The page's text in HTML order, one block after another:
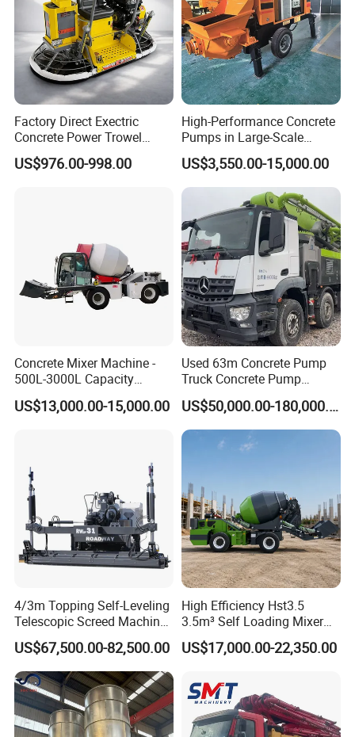
Company Profile
Factory Direct Exectric
Concrete Power Trowel
Concrete Power Trowel
Parts Blade Concrete Power
US$976.00-998.00
High-Performance Concrete
Pumps in Large-Scale
Construction Projects
US$3,550.00-15,000.00
Concrete Mixer Machine -
500L-3000L Capacity
Diesel/Electric Cement
Mixer with Reversible Drum,
US$13,000.00-15,000.00
Used 63m Concrete Pump
Truck Concrete Pump
Machine Zoomlion 2020
2021 2022
US$50,000.00-180,000.00
4/3m Topping Self-Leveling
Telescopic Screed Machine
Concrete Floor Leveling
Laser Screed
US$67,500.00-82,500.00
High Efficiency Hst3.5
3.5m³ Self Loading Mixer
Truck with Strong Mixing
Performance
US$17,000.00-22,350.00